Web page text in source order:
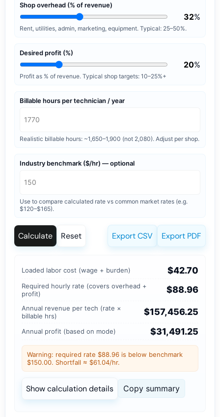
Shop overhead (% of revenue)
32%
Rent, utilities, admin, marketing, equipment. Typical: 25–50%.
Desired profit (%)
20%
Profit as % of revenue. Typical shop targets: 10–25%+
Billable hours per technician / year
Realistic billable hours: ~1,650–1,900 (not 2,080). Adjust per shop.
Industry benchmark ($/hr) — optional
Use to compare calculated rate vs common market rates (e.g.
$120–$165).
Calculate Reset Export CSV Export PDF
Loaded labor cost (wage + burden) $42.70
Required hourly rate (covers overhead +
profit)
$88.96
Annual revenue per tech (rate ×
billable hrs)
$157,456.25
Annual profit (based on mode) $31,491.25
Warning: required rate $88.96 is below benchmark
$150.00. Shortfall ≈ $61.04/hr.
Show calculation details Copy summary